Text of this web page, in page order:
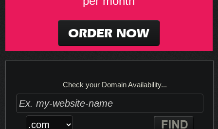
ORDER NOW
Check your Domain Availability...